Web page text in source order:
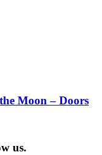
Moon – Doors
us.